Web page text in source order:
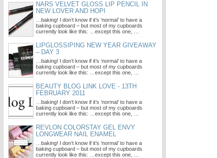
NARS VELVET GLOSS LIP PENCIL IN
NEW LOVER AND HOPI
…baking! I don’t know if it’s ‘normal’ to have a
baking cupboard – but most of my cupboards
currently look like this: …except this one, …
LIPGLOSSIPING NEW YEAR GIVEAWAY
– DAY 3
…baking! I don’t know if it’s ‘normal’ to have a
baking cupboard – but most of my cupboards
currently look like this: …except this one, …
BEAUTY BLOG LINK LOVE - 13TH
FEBRUARY 2011
…baking! I don’t know if it’s ‘normal’ to have a
baking cupboard – but most of my cupboards
currently look like this: …except this one, …
REVLON COLORSTAY GEL ENVY
LONGWEAR NAIL ENAMEL
…baking! I don’t know if it’s ‘normal’ to have a
baking cupboard – but most of my cupboards
currently look like this: …except this one, …